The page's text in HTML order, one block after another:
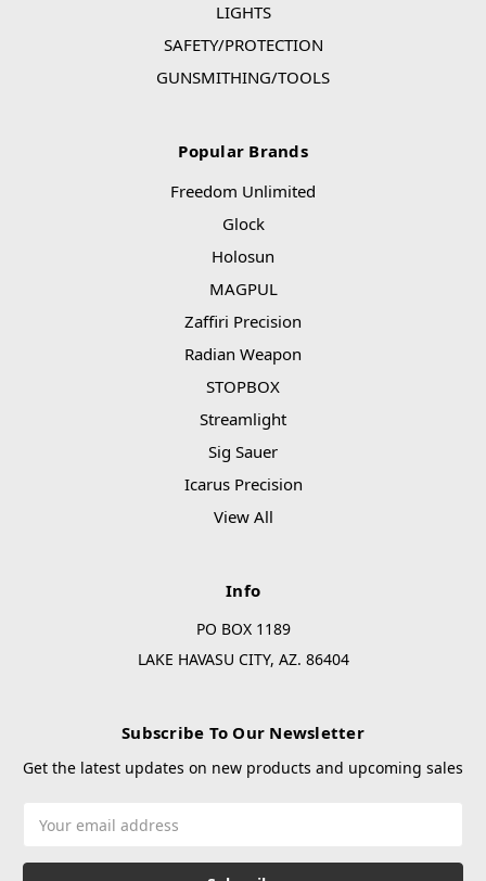
LIGHTS
SAFETY/PROTECTION
GUNSMITHING/TOOLS
Popular Brands
Freedom Unlimited
Glock
Holosun
MAGPUL
Zaffiri Precision
Radian Weapon
STOPBOX
Streamlight
Sig Sauer
Icarus Precision
View All
Info
PO BOX 1189
LAKE HAVASU CITY, AZ. 86404
Subscribe To Our Newsletter
Get the latest updates on new products and upcoming sales
Address